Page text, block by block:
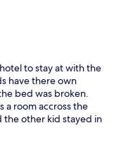
to stay at with the
have there own
bed was broken.
a room accross the
the other kid stayed in
next night. Overall
areas of